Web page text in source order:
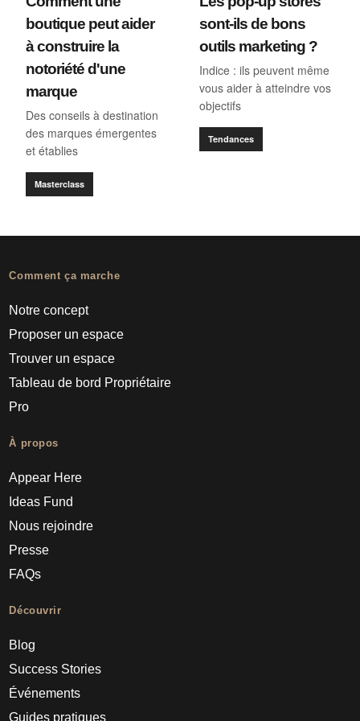
boutique peut aider
à construire la
notoriété d'une
marque
Des conseils à destination
des marques émergentes
et établies
Masterclass
sont-ils de bons
outils marketing ?
Indice : ils peuvent même
vous aider à atteindre vos
objectifs
Tendances
Comment ça marche
Notre concept
Proposer un espace
Trouver un espace
Tableau de bord Propriétaire
Pro
À propos
Appear Here
Ideas Fund
Nous rejoindre
Presse
FAQs
Découvrir
Blog
Success Stories
Événements
Guides pratiques